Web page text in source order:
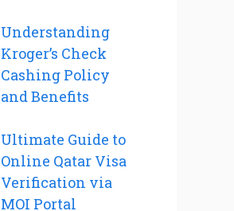
Understanding
Kroger’s Check
Cashing Policy
and Benefits
Ultimate Guide to
Online Qatar Visa
Verification via
MOI Portal